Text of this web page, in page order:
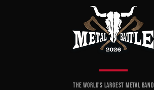
THE WORLD'S LARGEST METAL BAND